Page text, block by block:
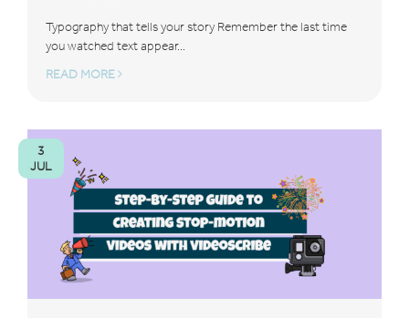
Typography that tells your story Remember the last time
you watched text appear...
READ MORE
3
JUL